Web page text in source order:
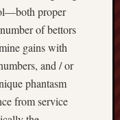
proper
of bettors
gains with
and / or
phantasm
from service